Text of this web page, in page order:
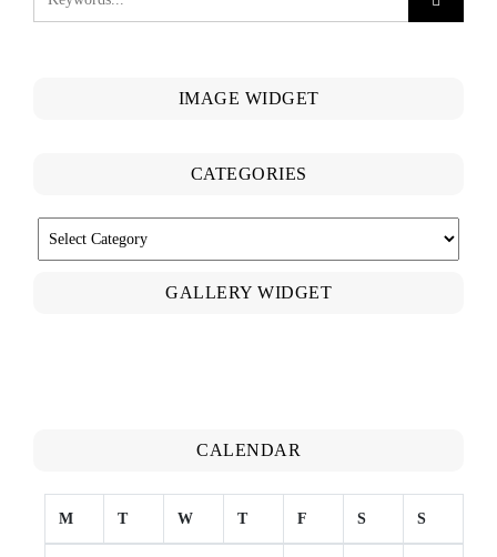
IMAGE WIDGET
CATEGORIES
GALLERY WIDGET
CALENDAR
M T W T F S S